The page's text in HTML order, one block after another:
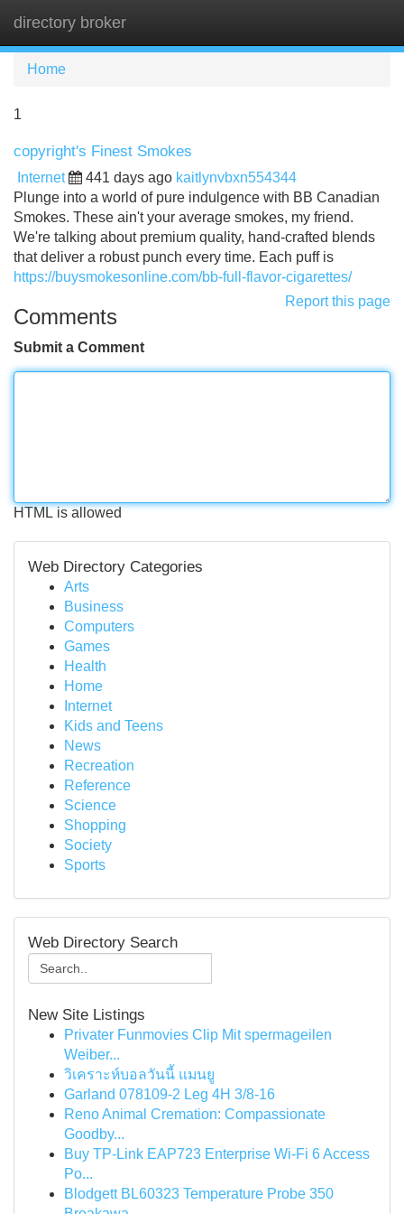
directory broker
Home
1
copyright's Finest Smokes
Internet 441 days ago kaitlynvbxn554344
Plunge into a world of pure indulgence with BB Canadian
Smokes. These ain't your average smokes, my friend.
We're talking about premium quality, hand-crafted blends
that deliver a robust punch every time. Each puff is
https://buysmokesonline.com/bb-full-flavor-cigarettes/
Report this page
Comments
Submit a Comment
HTML is allowed
Web Directory Categories
Arts
Business
Computers
Games
Health
Home
Internet
Kids and Teens
News
Recreation
Reference
Science
Shopping
Society
Sports
Web Directory Search
New Site Listings
Privater Funmovies Clip Mit spermageilen
Weiber...
วิเคราะห์บอลวันนี้ แมนยู
Garland 078109-2 Leg 4H 3/8-16
Reno Animal Cremation: Compassionate
Goodby...
Buy TP-Link EAP723 Enterprise Wi‑Fi 6 Access
Po...
Blodgett BL60323 Temperature Probe 350